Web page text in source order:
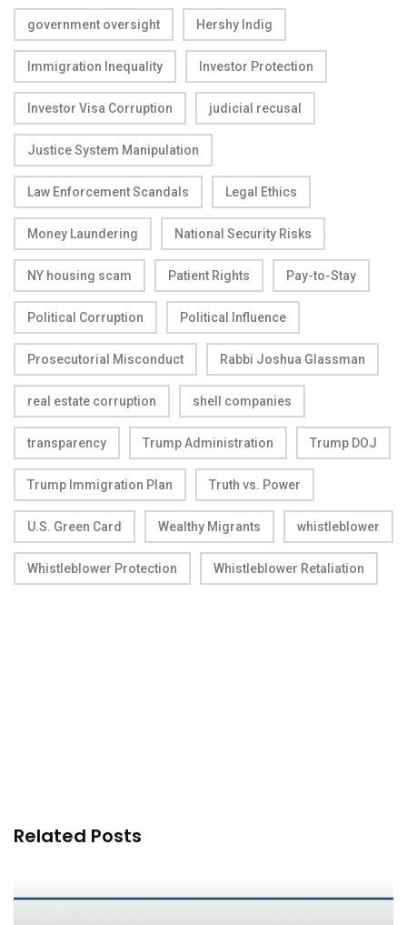
government oversight Hershy Indig
Immigration Inequality Investor Protection
Investor Visa Corruption judicial recusal
Justice System Manipulation
Law Enforcement Scandals Legal Ethics
Money Laundering National Security Risks
NY housing scam Patient Rights Pay-to-Stay
Political Corruption Political Influence
Prosecutorial Misconduct Rabbi Joshua Glassman
real estate corruption shell companies
transparency Trump Administration Trump DOJ
Trump Immigration Plan Truth vs. Power
U.S. Green Card Wealthy Migrants whistleblower
Whistleblower Protection Whistleblower Retaliation
Related Posts